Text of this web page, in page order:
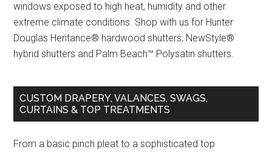
windows exposed to high heat, humidity and other
extreme climate conditions. Shop with us for Hunter
Douglas Heritance® hardwood shutters, NewStyle®
hybrid shutters and Palm Beach™ Polysatin shutters.
CUSTOM DRAPERY, VALANCES, SWAGS,
CURTAINS & TOP TREATMENTS
From a basic pinch pleat to a sophisticated top